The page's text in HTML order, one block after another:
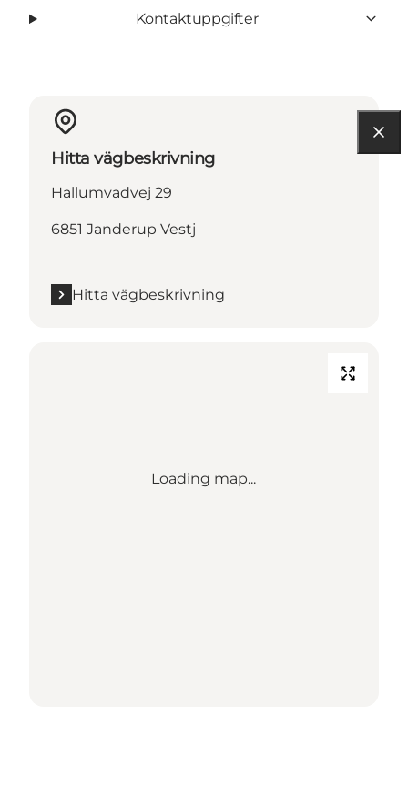
Kontaktuppgifter
Hitta vägbeskrivning
Hallumvadvej 29
6851 Janderup Vestj
Hitta vägbeskrivning
Loading map...